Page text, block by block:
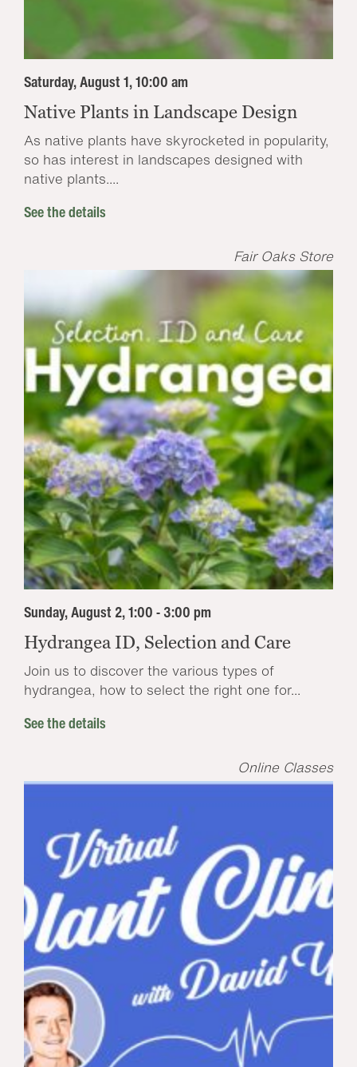
Saturday, August 1, 10:00 am
Native Plants in Landscape Design
As native plants have skyrocketed in popularity,
so has interest in landscapes designed with
native plants....
See the details
Fair Oaks Store
Sunday, August 2, 1:00 - 3:00 pm
Hydrangea ID, Selection and Care
Join us to discover the various types of
hydrangea, how to select the right one for...
See the details
Online Classes